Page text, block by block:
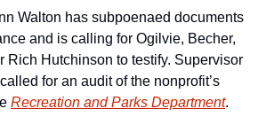
Walton has subpoenaed documents
and is calling for Ogilvie, Becher,
Rich Hutchinson to testify. Supervisor
for an audit of the nonprofit’s
Recreation and Parks Department.